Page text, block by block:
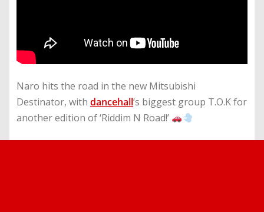
Naro hits the road in the new Mitsubishi
Destinator, with dancehall’s biggest group T.O.K for
another edition of ‘Riddim N Road!’